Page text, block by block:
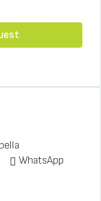
WhatsApp